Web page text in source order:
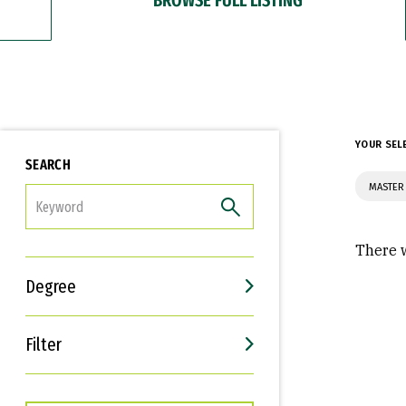
SEARCH
Degree
Filter
Interests
Career Goals
YOUR
There